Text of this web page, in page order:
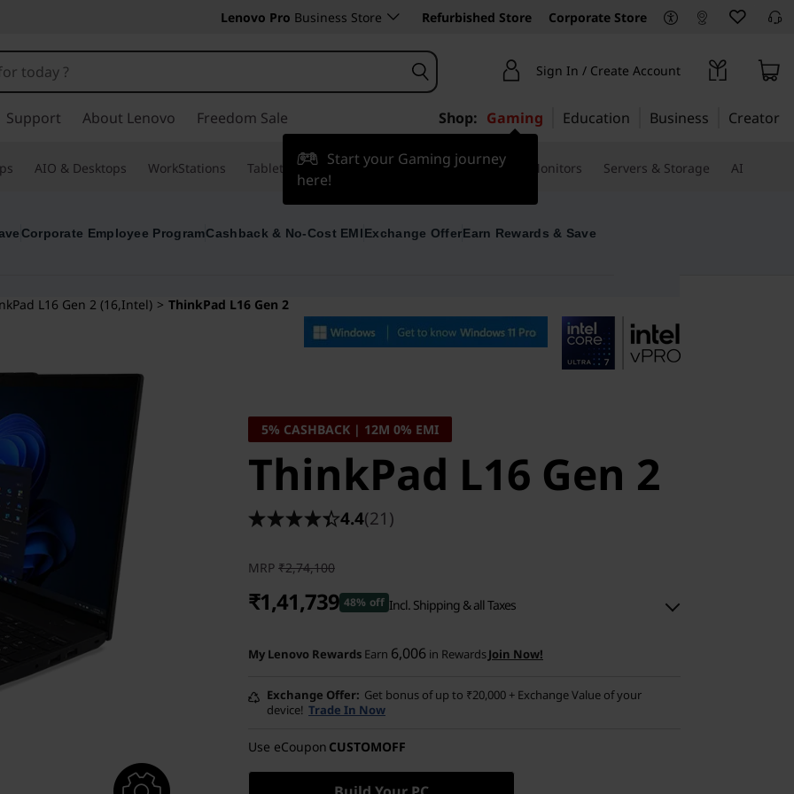
Lenovo Pro Business Store Refurbished Store Corporate Store
Sign In / Create Account
Support About Lenovo Freedom Sale Shop: Gaming
Start your Gaming journey
here!
Education Business Creator
AIO & Desktops WorkStations Tablets & Phones Accessories & Software Monitors Servers & Storage AI
Corporate Employee ProgramCashback & No-Cost EMIExchange OfferEarn Rewards & Save
L16 Gen 2 (16,Intel) > ThinkPad L16 Gen 2
5% CASHBACK | 12M 0% EMI
ThinkPad L16 Gen 2
4.4(21)
MRP ₹2,74,100
₹1,41,739 48% off Incl. Shipping & all Taxes
My Lenovo Rewards Earn 6,006 in RewardsJoin Now!
Exchange Offer Get bonus of up to ₹20,000 + Exchange Value of your
device! Trade In Now
Use eCoupon CUSTOMOFF